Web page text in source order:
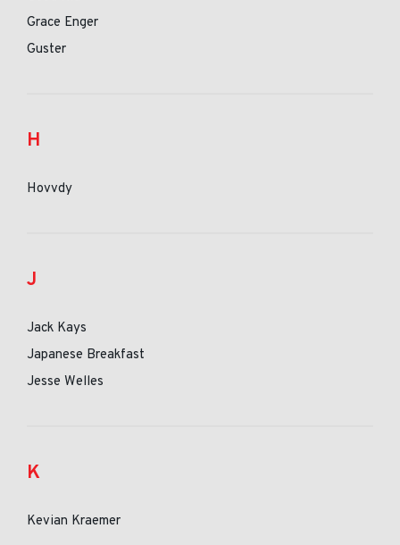
Grace Enger
Guster
H
Hovvdy
J
Jack Kays
Japanese Breakfast
Jesse Welles
K
Kevian Kraemer